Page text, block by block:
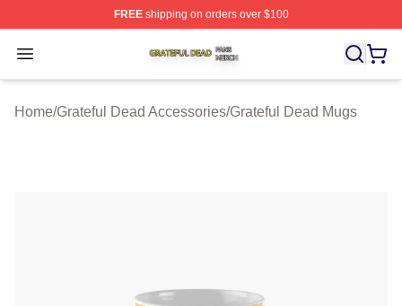
FREEshipping on orders over $100
Open menu
Grateful Dead Shop ⚡️ Officially Licensed Grateful
Home/Grateful Dead Accessories/Grateful Dead Mugs